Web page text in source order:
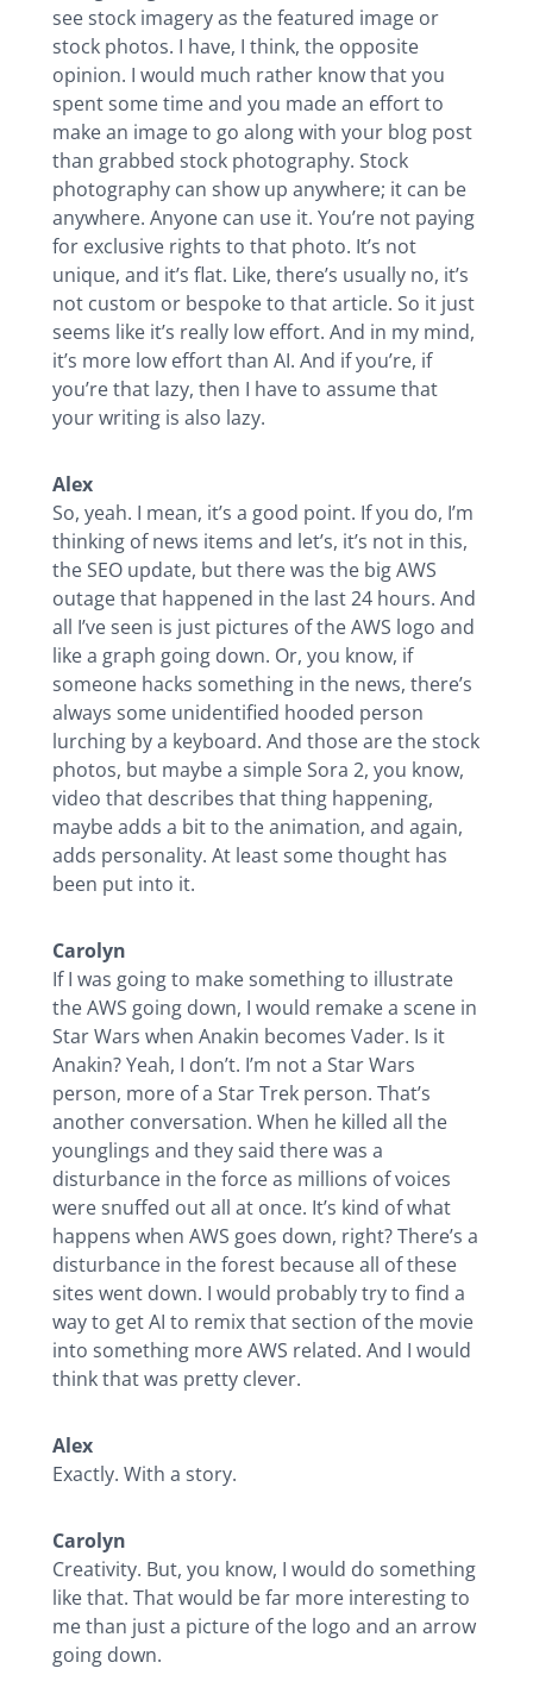
see stock imagery as the featured image or
stock photos. I have, I think, the opposite
opinion. I would much rather know that you
spent some time and you made an effort to
make an image to go along with your blog post
than grabbed stock photography. Stock
photography can show up anywhere; it can be
anywhere. Anyone can use it. You’re not paying
for exclusive rights to that photo. It’s not
unique, and it’s flat. Like, there’s usually no, it’s
not custom or bespoke to that article. So it just
seems like it’s really low effort. And in my mind,
it’s more low effort than AI. And if you’re, if
you’re that lazy, then I have to assume that
your writing is also lazy.
Alex
So, yeah. I mean, it’s a good point. If you do, I’m
thinking of news items and let’s, it’s not in this,
the SEO update, but there was the big AWS
outage that happened in the last 24 hours. And
all I’ve seen is just pictures of the AWS logo and
like a graph going down. Or, you know, if
someone hacks something in the news, there’s
always some unidentified hooded person
lurching by a keyboard. And those are the stock
photos, but maybe a simple Sora 2, you know,
video that describes that thing happening,
maybe adds a bit to the animation, and again,
adds personality. At least some thought has
been put into it.
Carolyn
If I was going to make something to illustrate
the AWS going down, I would remake a scene in
Star Wars when Anakin becomes Vader. Is it
Anakin? Yeah, I don’t. I’m not a Star Wars
person, more of a Star Trek person. That’s
another conversation. When he killed all the
younglings and they said there was a
disturbance in the force as millions of voices
were snuffed out all at once. It’s kind of what
happens when AWS goes down, right? There’s a
disturbance in the forest because all of these
sites went down. I would probably try to find a
way to get AI to remix that section of the movie
into something more AWS related. And I would
think that was pretty clever.
Alex
Exactly. With a story.
Carolyn
Creativity. But, you know, I would do something
like that. That would be far more interesting to
me than just a picture of the logo and an arrow
going down.